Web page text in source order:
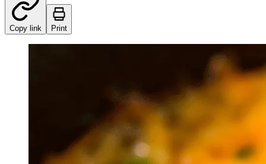
Copy link Print